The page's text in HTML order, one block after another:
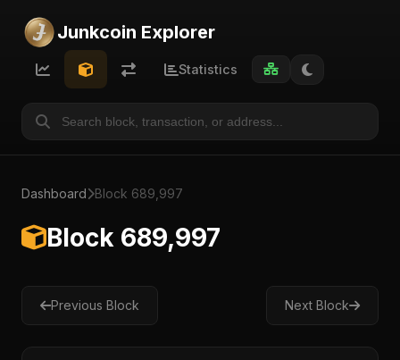
Junkcoin Explorer
Statistics
Dashboard Block 689,997
Block 689,997
Previous Block Next Block